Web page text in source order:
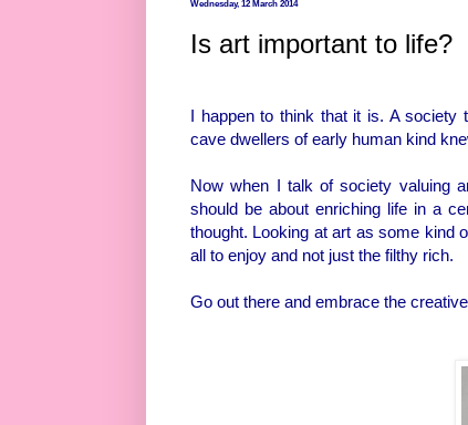
Wednesday, 12 March 2014
Is art important to life?
I happen to think that it is. A
cave dwellers of early human kind
Now when I talk of society valuing
should be about enriching life in a
thought. Looking at art as some kind
all to enjoy and not just the filthy rich.
Go out there and embrace the